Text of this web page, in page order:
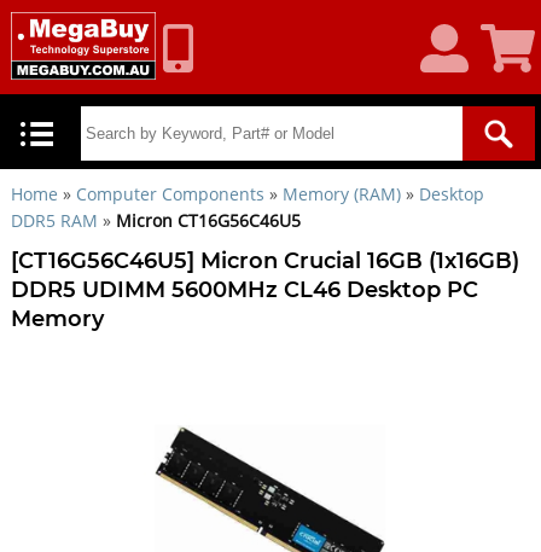
Account
Cart
Home » Computer Components » Memory (RAM)» Desktop
DDR5 RAM » Micron CT16G56C46U5
[CT16G56C46U5] Micron Crucial 16GB (1x16GB)
DDR5 UDIMM 5600MHz CL46 Desktop PC
Memory